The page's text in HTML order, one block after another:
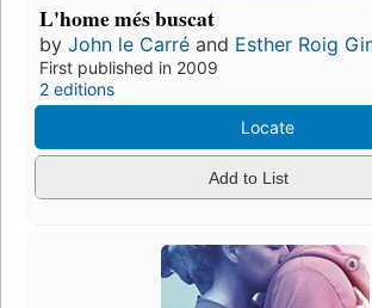
L'home més buscat
by John le Carré and Esther Roig
First published in 2009
2 editions
Locate
Add to List